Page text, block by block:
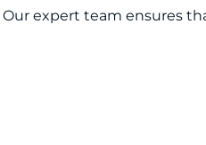
Our expert team ensures